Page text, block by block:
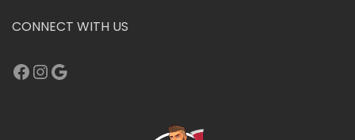
CONNECT WITH US
Facebook
Instagram
Google